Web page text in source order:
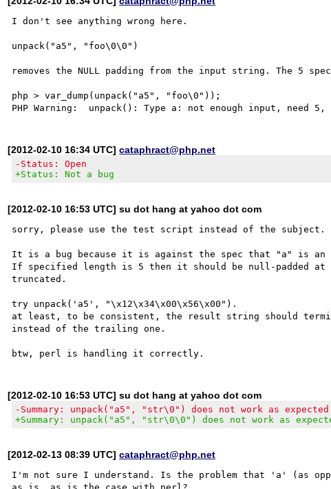
I don't see anything wrong here.
unpack("a5", "foo\0\0")
removes the NULL padding from the input string. The 5
php > var_dump(unpack("a5", "foo\0"));
[2012-02-10 16:34 UTC]cataphract@php.net
-Status: Open
+Status: Not a bug
[2012-02-10 16:53 UTC] su dot hang at yahoo dot com
sorry, please use the test script instead of the subject.
It is a bug because it is against the spec that "a" is
If specified length is 5 then it should be null-padded at
truncated.
try unpack('a5', "\x12\x34\x00\x56\x00").
at least, to be consistent, the result string should
instead of the trailing one.
[2012-02-10 16:53 UTC] su dot hang at yahoo dot com
-Summary: unpack("a5", "str\0") does not work as expected
+Summary: unpack("a5", "str\0\0") does not work as
[2012-02-13 08:39 UTC]cataphract@php.net
I'm not sure I understand. Is the problem that 'a' (as